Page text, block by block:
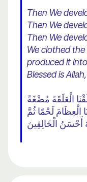
Then We
Then We
Then We
We clothed
produced it
Blessed is
الْعَلَقَةَ مُضْغَةً
الْعِظَامَ لَحْمًا ثُمَّ
أَحْسَنُ الْخَالِقِينَ